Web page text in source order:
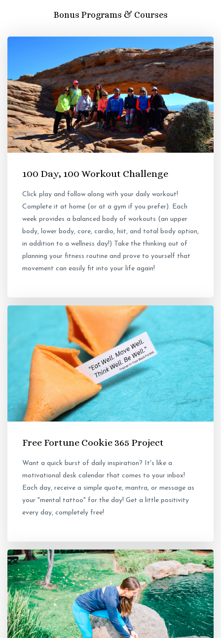
Bonus Programs & Courses
100 Day, 100 Workout Challenge
Click play and follow along with your daily workout!
Complete it at home (or at a gym if you prefer). Each
week provides a balanced body of workouts (an upper
body, lower body, core, cardio, hiit, and total body option,
in addition to a wellness day!) Take the thinking out of
planning your fitness routine and prove to yourself that
movement can easily fit into your life again!
Free Fortune Cookie 365 Project
Want a quick burst of daily inspiration? It's like a
motivational desk calendar that comes to your inbox!
Each day, receive a simple quote, mantra, or message as
your "mental tattoo" for the day! Get a little positivity
every day, completely free!